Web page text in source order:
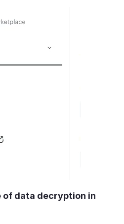
of data decryption in